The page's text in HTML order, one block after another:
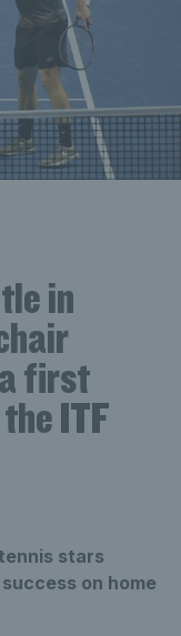
in
first
ITF
stars
on home